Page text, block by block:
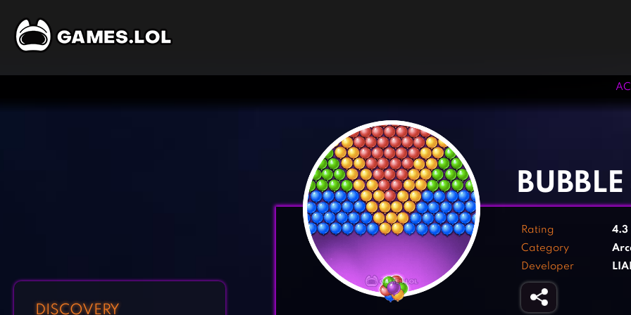
DISCOVERY
Rating 4.3
Category
Developer
‹